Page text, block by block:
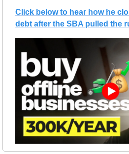
Click below to hear how he
debt after the SBA pulled the